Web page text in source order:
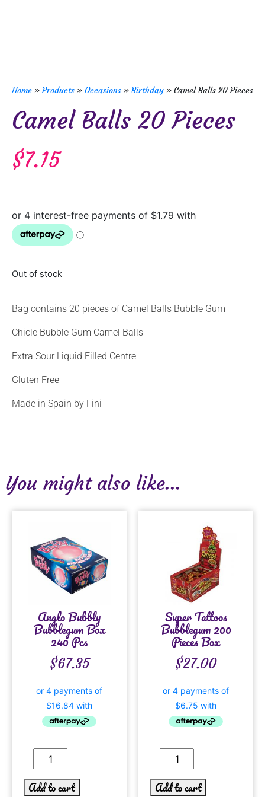
Home »Products » Occasions » Birthday » Camel Balls 20 Pieces
Camel Balls 20 Pieces
$7.15
Out of stock
Bag contains 20 pieces of Camel Balls Bubble Gum
Chicle Bubble Gum Camel Balls
Extra Sour Liquid Filled Centre
Gluten Free
Made in Spain by Fini
You might also like...
Anglo Bubbly
Bubblegum Box
240 Pcs
$67.35
Add to cart
Super Tattoos
Bubblegum 200
Pieces Box
$27.00
Add to cart